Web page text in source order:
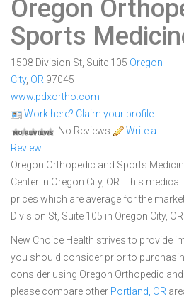
Oregon
Sports
1508 Division St, Suite 105 Oregon
City, OR 97045
www.pdxortho.com
Work here? Claim your profile
No Reviews
Write a
Review
Oregon Orthopedic and Sports
Center in Oregon City, OR. This
prices which are average for the
Division St, Suite 105 in Oregon City,
New Choice Health strives to provide
you should consider prior to
consider using Oregon Orthopedic
please compare other Portland, OR